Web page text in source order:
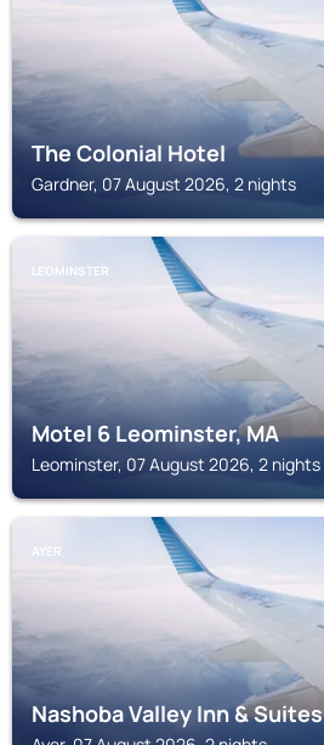
The Colonial Hotel
Gardner, 07 August 2026, 2 nights
LEOMINSTER
Motel 6 Leominster, MA
Leominster, 07 August 2026, 2 nights
AYER
Nashoba Valley Inn & Suites